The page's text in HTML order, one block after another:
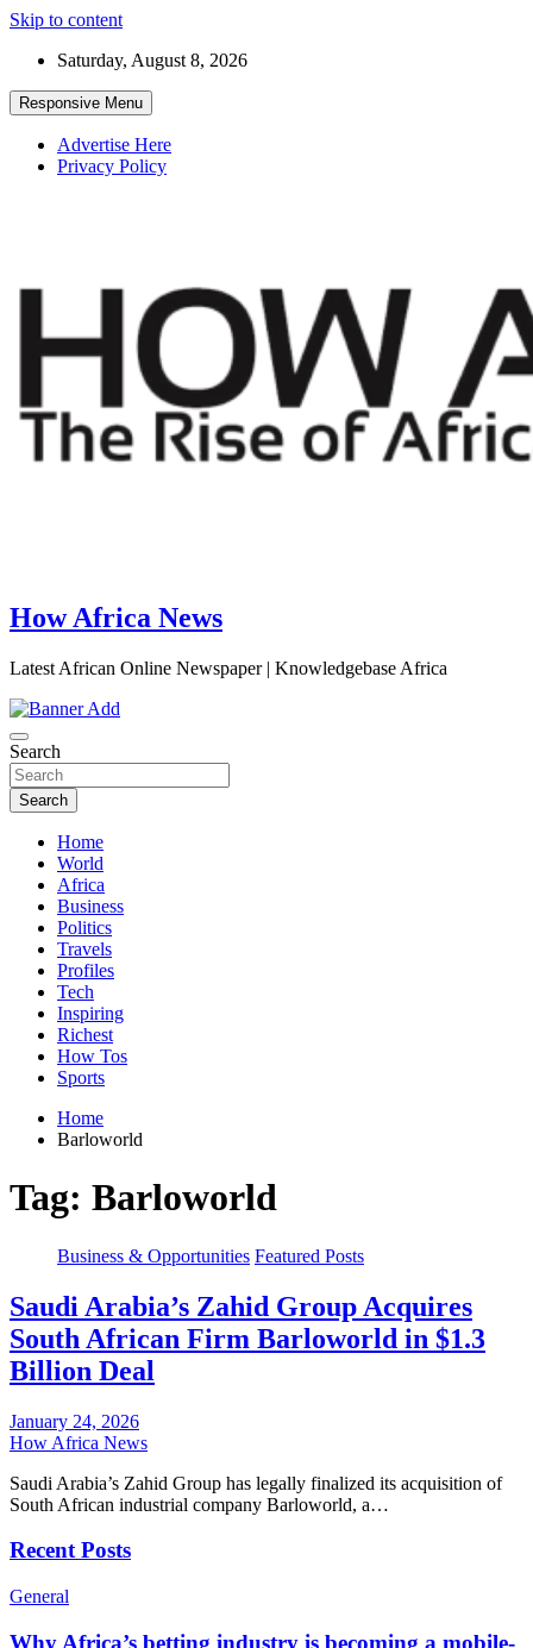
Skip to content
Saturday, August 8, 2026
Responsive Menu
Advertise Here
Privacy Policy
How Africa News
Latest African Online Newspaper | Knowledgebase Africa
Search
Search
Home
World
Africa
Business
Politics
Travels
Profiles
Tech
Inspiring
Richest
How Tos
Sports
Home
Barloworld
Tag: Barloworld
Business & Opportunities Featured Posts
Saudi Arabia’s Zahid Group Acquires
South African Firm Barloworld in $1.3
Billion Deal
January 24, 2026
How Africa News
Saudi Arabia’s Zahid Group has legally finalized its acquisition of
South African industrial company Barloworld, a…
Recent Posts
General
Why Africa’s betting industry is becoming a mobile-